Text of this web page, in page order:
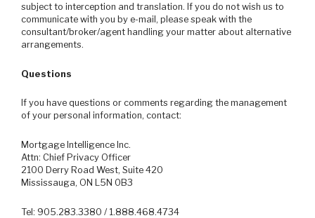
subject to interception and translation. If you do not wish us to
communicate with you by e-mail, please speak with the
consultant/broker/agent handling your matter about alternative
arrangements.
Questions
of your personal information, contact:
Mortgage Intelligence Inc.
Attn: Chief Privacy Officer
2100 Derry Road West, Suite 420
Mississauga, ON L5N 0B3
Tel: 905.283.3380 / 1.888.468.4734